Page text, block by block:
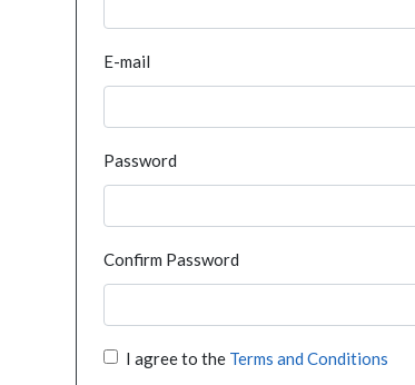
E-mail
Password
Confirm Password
I agree to the Terms and Conditions